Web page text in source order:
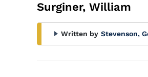
Surginer, William
Written by Stevenson,